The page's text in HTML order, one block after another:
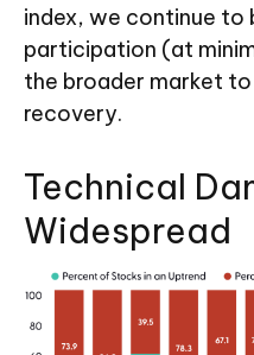
index, we continue
participation (at
the broader market
recovery.
Technical
Widespread